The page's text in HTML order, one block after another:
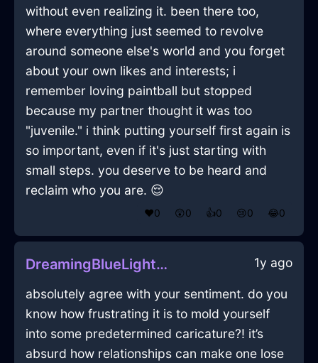
without even realizing it. been there too,
where everything just seemed to revolve
around someone else's world and you forget
about your own likes and interests; i
remember loving paintball but stopped
because my partner thought it was too
"juvenile." i think putting yourself first again is
so important, even if it's just starting with
small steps. you deserve to be heard and
reclaim who you are. 😌
❤️0 😲0 👍0 😢0 😂0
DreamingBlueLightPerfidiousInDubrovnikWithPeace 1y ago
absolutely agree with your sentiment. do you
know how frustrating it is to mold yourself
into some predetermined caricature?! it’s
absurd how relationships can make one lose